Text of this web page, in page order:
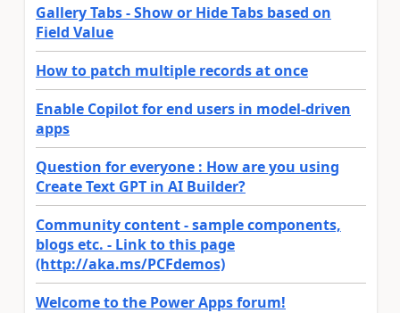
Gallery Tabs - Show or Hide Tabs based on
Field Value
How to patch multiple records at once
Enable Copilot for end users in model-driven
apps
Question for everyone : How are you using
Create Text GPT in AI Builder?
Community content - sample components,
blogs etc. - Link to this page
(http://aka.ms/PCFdemos)
Welcome to the Power Apps forum!